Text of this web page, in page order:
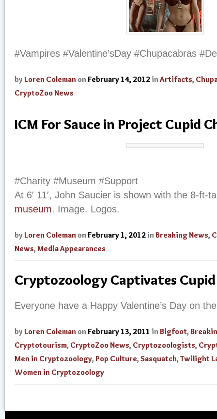
#Vampires #Valentine’sDay #Chupacabras
by Loren Coleman on February 14, 2012 in Artifacts,
CryptoZoo News
ICM For Sauce in Project Cupid
#Charity #Museum #Support
At 6′ 11′, John Saucier is shown with the 8-ft-
museum. Image. Logos.
by Loren Coleman on February 1, 2012 in Breaking News,
News,Media Appearances
Cryptozoology Captivates Cupid
Everyone have a Happy Valentine’s Day on
by Loren Coleman on February 13, 2011 in Bigfoot,
Cryptotourism, CryptoZoo News, Cryptozoologists,
Men in Cryptozoology,Pop Culture,Sasquatch,Twilight
Women in Cryptozoology